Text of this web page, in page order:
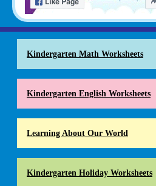
Kindergarten Math Worksheets
Kindergarten English Worksheets
Learning About Our World
Kindergarten Holiday Worksheets